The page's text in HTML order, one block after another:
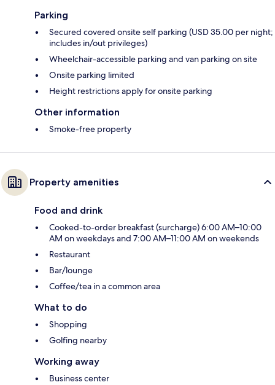
Parking
Secured covered onsite self parking (USD 35.00 per night;
includes in/out privileges)
Wheelchair-accessible parking and van parking on site
Onsite parking limited
Height restrictions apply for onsite parking
Other information
Smoke-free property
Property amenities
Food and drink
Cooked-to-order breakfast (surcharge) 6:00 AM–10:00
AM on weekdays and 7:00 AM–11:00 AM on weekends
Restaurant
Bar/lounge
Coffee/tea in a common area
What to do
Shopping
Golfing nearby
Working away
Business center